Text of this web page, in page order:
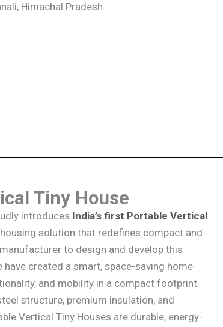
Tiny House
introduces India’s first Portable Vertical
solution that redefines compact and
to design and develop this
have created a smart, space-saving home
and mobility in a compact footprint.
structure, premium insulation, and
Vertical Tiny Houses are durable, energy-